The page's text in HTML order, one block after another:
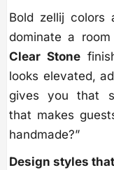
Bold zellij colors
dominate a
Clear Stone
looks elevated,
gives you that
that makes
handmade?”
Design styles